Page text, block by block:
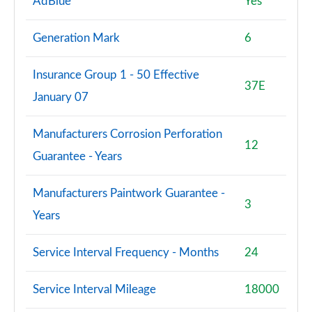
2.0 TFSI 204 Sport 4dr S Tronic [Tech]
45 TFSI Quattro Sport 4dr S Tronic [Tech Pack]
Page 96 of 168
2.0 TDI Quattro 204 Sport 4dr S Tronic [Tech]
Page 97 of 168
2.0 e-Hybrid Quattro 299 Sport 4dr S Tronic [Tech]
Page 98 of 168
50 TFSI e Quattro Sport 4dr S Tronic [Tech Pack]
Page 99 of 168
40 TDI Black Edition 4dr S Tronic [C+S Pack]
Page 100 of 168
Generation Mark 6
Insurance Group 1 - 50 Effective
January 07
37E
Manufacturers Corrosion Perforation
Guarantee - Years
12
Manufacturers Paintwork Guarantee -
Years
3
Service Interval Frequency - Months 24
Service Interval Mileage 18000